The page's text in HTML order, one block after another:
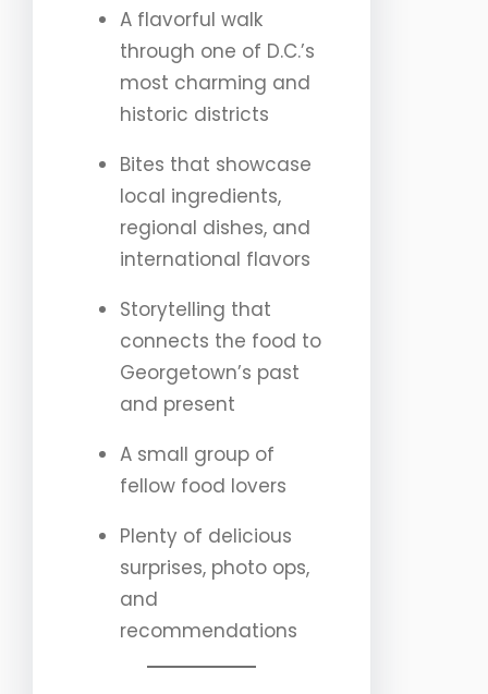
A flavorful walk
through one of D.C.’s
most charming and
historic districts
Bites that showcase
local ingredients,
regional dishes, and
international flavors
Storytelling that
connects the food to
Georgetown’s past
and present
A small group of
fellow food lovers
Plenty of delicious
surprises, photo ops,
and
recommendations